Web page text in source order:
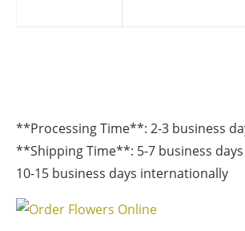
**Processing Time**: 2-3 business
**Shipping Time**: 5-7 business
10-15 business days internationally